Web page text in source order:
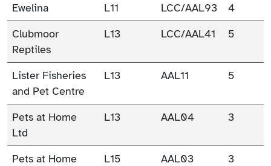
Ewelina
L11 LCC/AAL93
4
Clubmoor
Reptiles
L13 LCC/AAL41 5
Lister Fisheries
and Pet Centre
L13 AAL11 5
Pets at Home
Ltd
L13 AAL04 3
Pets at Home
L15 AAL03 3